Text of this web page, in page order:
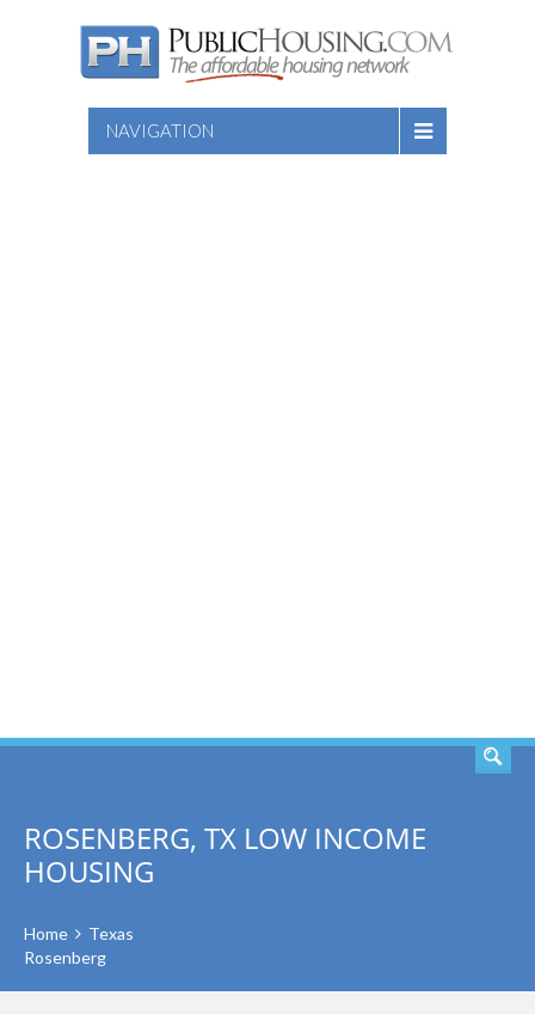
NAVIGATION
ROSENBERG, TX LOW INCOME
HOUSING
Home
Texas
Rosenberg